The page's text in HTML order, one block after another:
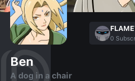
0
Ben
A dog in a chair